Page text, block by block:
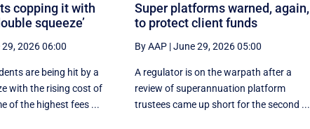
copping it with
squeeze’
2026 06:00
are being hit by a
with the rising cost of
of the highest fees ...
Super platforms warned, again,
to protect client funds
By AAP|June 29, 2026 05:00
A regulator is on the warpath after a
review of superannuation platform
trustees came up short for the second ...